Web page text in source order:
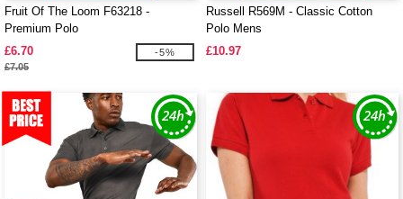
Fruit Of The Loom F63218 -
Premium Polo
£6.70
£7.05
-5%
Russell R569M - Classic Cotton
Polo Mens
£10.97